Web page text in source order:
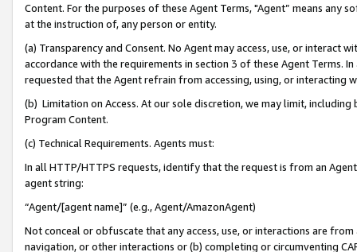
Content. For the purposes of these Agent Terms, "Agent” means
at the instruction of, any person or entity.
(a) Transparency and Consent. No Agent may access, use, or
accordance with the requirements in section 3 of these Agent Terms.
requested that the Agent refrain from accessing, using, or interacting
(b) Limitation on Access. At our sole discretion, we may limit,
Program Content.
(c) Technical Requirements. Agents must:
In all HTTP/HTTPS requests, identify that the request is from an
agent string:
“Agent/[agent name]” (e.g., Agent/AmazonAgent)
Not conceal or obfuscate that any access, use, or interactions are
navigation, or other interactions or (b) completing or circumventing